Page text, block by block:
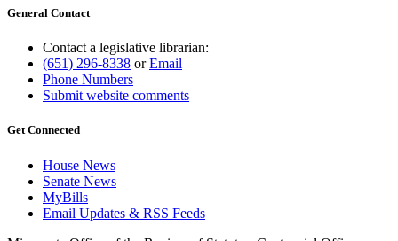
General Contact
Contact a legislative librarian:
(651) 296-8338 orEmail
Phone Numbers
Submit website comments
Get Connected
House News
Senate News
MyBills
Email Updates & RSS Feeds